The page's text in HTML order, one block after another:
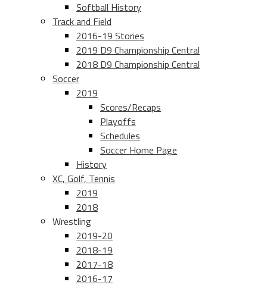
Softball History
Track and Field
2016-19 Stories
2019 D9 Championship Central
2018 D9 Championship Central
Soccer
2019
Scores/Recaps
Playoffs
Schedules
Soccer Home Page
History
XC, Golf, Tennis
2019
2018
Wrestling
2019-20
2018-19
2017-18
2016-17